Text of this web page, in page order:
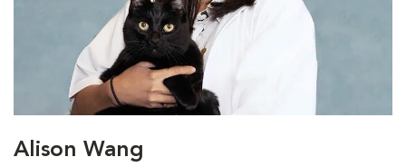
Alison Wang